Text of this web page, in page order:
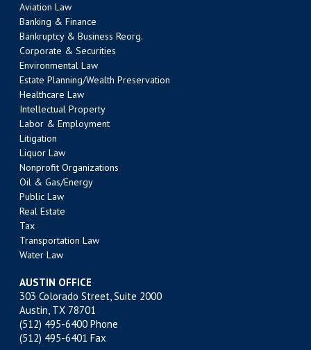
Aviation Law
Banking & Finance
Bankruptcy & Business Reorg.
Corporate & Securities
Environmental Law
Estate Planning/Wealth Preservation
Healthcare Law
Intellectual Property
Labor & Employment
Litigation
Liquor Law
Nonprofit Organizations
Oil & Gas/Energy
Public Law
Real Estate
Tax
Transportation Law
Water Law
AUSTIN OFFICE
303 Colorado Street, Suite 2000
Austin, TX 78701
(512) 495-6400 Phone
(512) 495-6401 Fax